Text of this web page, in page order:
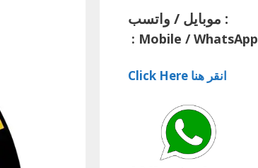
موبايل / واتسب :
: Mobile / WhatsApp
Click Here انقر هنا